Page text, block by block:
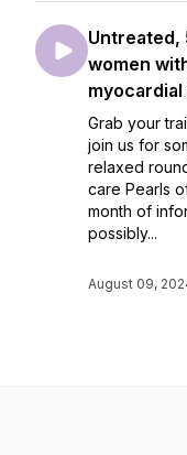
Untreated,
women
Grab your
join us for
relaxed
care Pearls
month of
possibly...
August 09,